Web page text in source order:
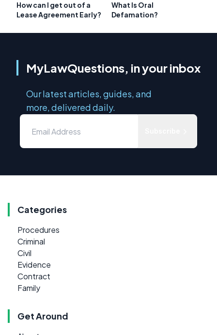
How can I get out of a
Lease Agreement Early?
What Is Oral
Defamation?
MyLawQuestions, in your inbox
Our latest articles, guides, and
more, delivered daily.
Categories
Procedures
Criminal
Civil
Evidence
Contract
Family
Get Around